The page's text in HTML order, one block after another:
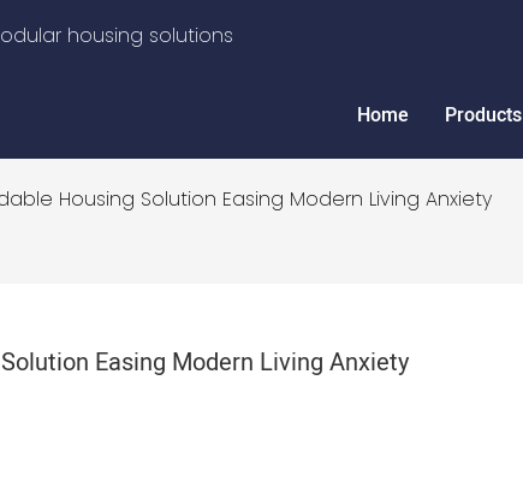
housing solutions
Home Products
Housing Solution Easing Modern Living Anxiety
Easing Modern Living Anxiety